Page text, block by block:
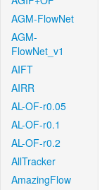
AGM-FlowNet
AGM-
FlowNet_v1
AIFT
AIRR
AL-OF-r0.05
AL-OF-r0.1
AL-OF-r0.2
AllTracker
AmazingFlow